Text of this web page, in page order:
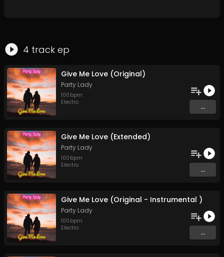
4 track ep
Give Me Love (Original)
Party Lady
100 bpm
Electro
...
Give Me Love (Extended)
Party Lady
100 bpm
Electro
...
Give Me Love (Original - Instrumental )
Party Lady
100 bpm
Electro
...